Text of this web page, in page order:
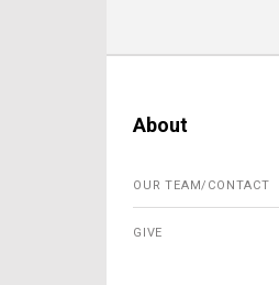
About
OUR TEAM/CONTACT
GIVE